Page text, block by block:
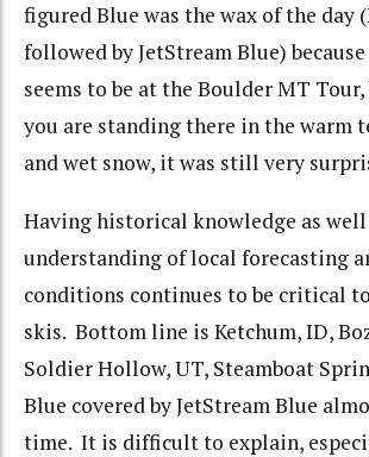
figured Blue was the wax of the day
followed by JetStream Blue)
seems to be at the Boulder MT
you are standing there in the warm
and wet snow, it was still very
Having historical knowledge as well
understanding of local forecasting
conditions continues to be critical
skis. Bottom line is Ketchum, ID,
Soldier Hollow, UT, Steamboat
Blue covered by JetStream Blue
time. It is difficult to explain,